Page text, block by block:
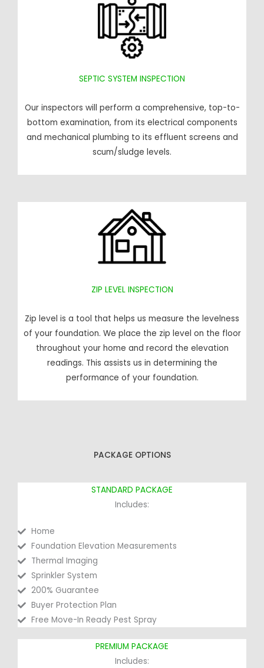
SEPTIC SYSTEM INSPECTION
Our inspectors will perform a comprehensive, top-to-
bottom examination, from its electrical components
and mechanical plumbing to its effluent screens and
scum/sludge levels.
ZIP LEVEL INSPECTION
Zip level is a tool that helps us measure the levelness
of your foundation. We place the zip level on the floor
throughout your home and record the elevation
readings. This assists us in determining the
performance of your foundation.
PACKAGE OPTIONS
STANDARD PACKAGE
Includes:
Home
Foundation Elevation Measurements
Thermal Imaging
Sprinkler System
200% Guarantee
Buyer Protection Plan
Free Move-In Ready Pest Spray
PREMIUM PACKAGE
Includes: